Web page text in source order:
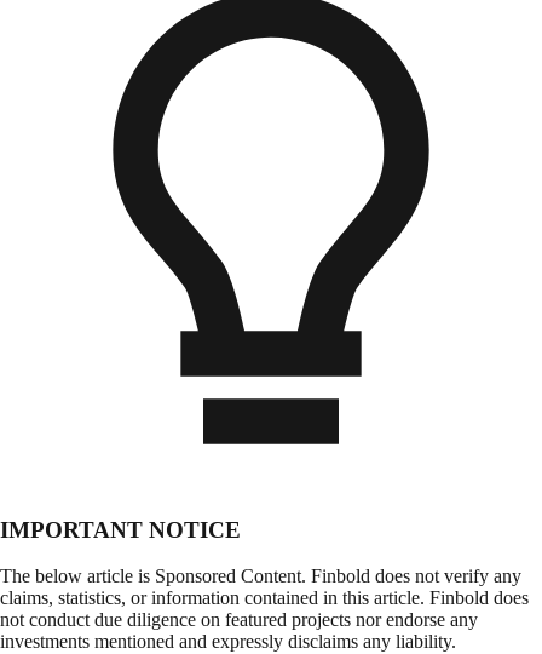
IMPORTANT NOTICE
The below article is Sponsored Content. Finbold does not verify any
claims, statistics, or information contained in this article. Finbold does
not conduct due diligence on featured projects nor endorse any
investments mentioned and expressly disclaims any liability.